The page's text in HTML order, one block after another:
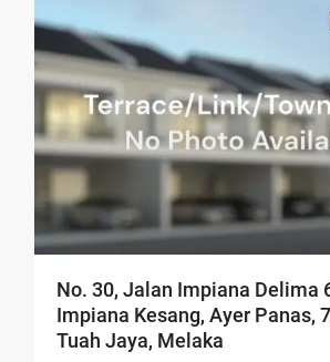
No. 30, Jalan Impiana Delima
Impiana Kesang, Ayer Panas,
Tuah Jaya, Melaka